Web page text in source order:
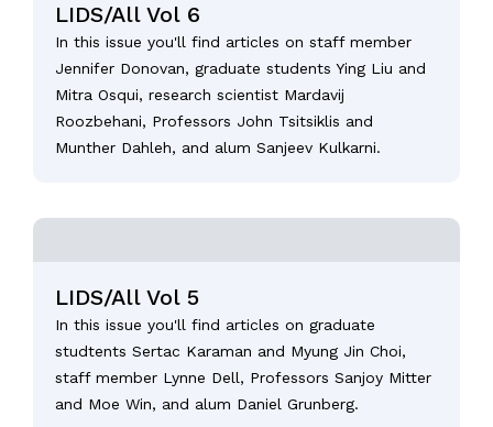
LIDS/All Vol 6
In this issue you'll find articles on staff member
Jennifer Donovan, graduate students Ying Liu and
Mitra Osqui, research scientist Mardavij
Roozbehani, Professors John Tsitsiklis and
Munther Dahleh, and alum Sanjeev Kulkarni.
LIDS/All Vol 5
In this issue you'll find articles on graduate
studtents Sertac Karaman and Myung Jin Choi,
staff member Lynne Dell, Professors Sanjoy Mitter
and Moe Win, and alum Daniel Grunberg.